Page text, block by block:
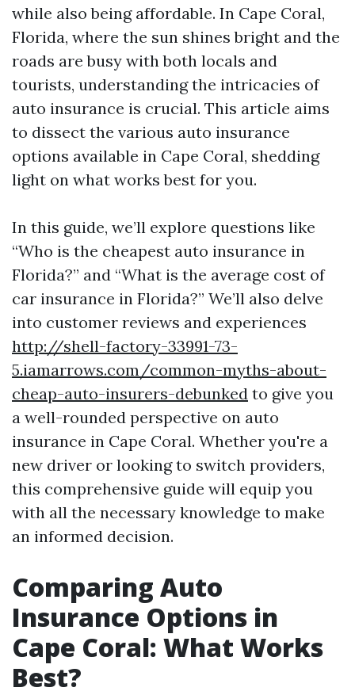
while also being affordable. In Cape Coral,
Florida, where the sun shines bright and the
roads are busy with both locals and
tourists, understanding the intricacies of
auto insurance is crucial. This article aims
to dissect the various auto insurance
options available in Cape Coral, shedding
light on what works best for you.
In this guide, we’ll explore questions like
“Who is the cheapest auto insurance in
Florida?” and “What is the average cost of
car insurance in Florida?” We’ll also delve
into customer reviews and experiences
http://shell-factory-33991-73-
5.iamarrows.com/common-myths-about-
cheap-auto-insurers-debunked to give you
a well-rounded perspective on auto
insurance in Cape Coral. Whether you're a
new driver or looking to switch providers,
this comprehensive guide will equip you
with all the necessary knowledge to make
an informed decision.
Comparing Auto
Insurance Options in
Cape Coral: What Works
Best?